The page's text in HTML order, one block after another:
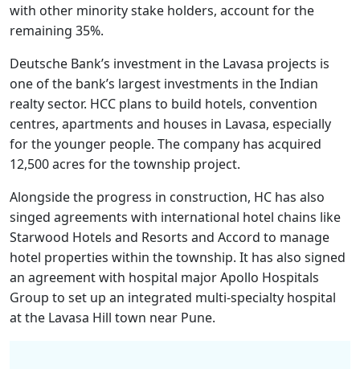
with other minority stake holders, account for the
remaining 35%.
Deutsche Bank’s investment in the Lavasa projects is
one of the bank’s largest investments in the Indian
realty sector. HCC plans to build hotels, convention
centres, apartments and houses in Lavasa, especially
for the younger people. The company has acquired
12,500 acres for the township project.
Alongside the progress in construction, HC has also
singed agreements with international hotel chains like
Starwood Hotels and Resorts and Accord to manage
hotel properties within the township. It has also signed
an agreement with hospital major Apollo Hospitals
Group to set up an integrated multi-specialty hospital
at the Lavasa Hill town near Pune.